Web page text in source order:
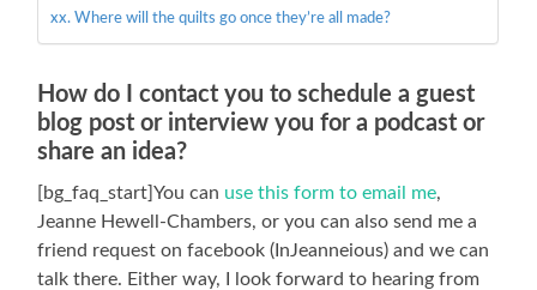
Where will the quilts go once they’re all made?
How do I contact you to schedule a guest
blog post or interview you for a podcast or
share an idea?
[bg_faq_start]You can use this form to email me,
Jeanne Hewell-Chambers, or you can also send me a
friend request on facebook (InJeanneious) and we can
talk there. Either way, I look forward to hearing from